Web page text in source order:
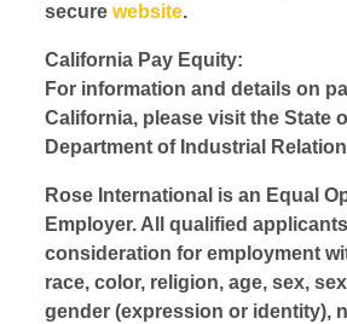
securewebsite.
California Pay Equity:
For information and details on
California, please visit the State
Department of Industrial
Rose International is an Equal
Employer. All qualified
consideration for employment
race, color, religion, age, sex,
gender (expression or identity),